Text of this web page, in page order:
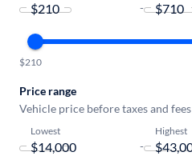
-
$210
Price range
Vehicle price before taxes and fees
Lowest
-
Highest